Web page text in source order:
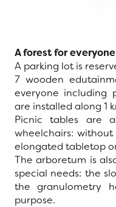
A forest for everyone
A parking lot is
7 wooden
everyone including
are installed along 1
Picnic tables are
wheelchairs:
elongated tabletop
The arboretum is
special needs: the
the granulometry
purpose.